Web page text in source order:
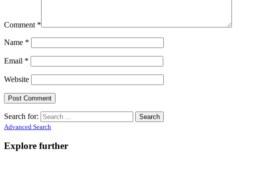
Comment *
Name *
Email *
Website
Search for:
Advanced Search
Explore further